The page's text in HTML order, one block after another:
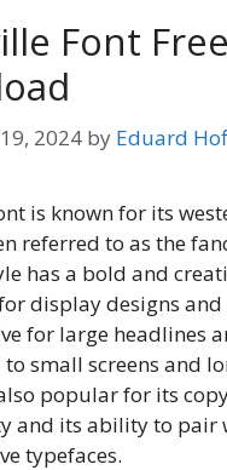
Font Free
2024 by Eduard
is known for its
referred to as the
has a bold and
display designs
for large headlines
small screens and
popular for its
and its ability to pair
typefaces.